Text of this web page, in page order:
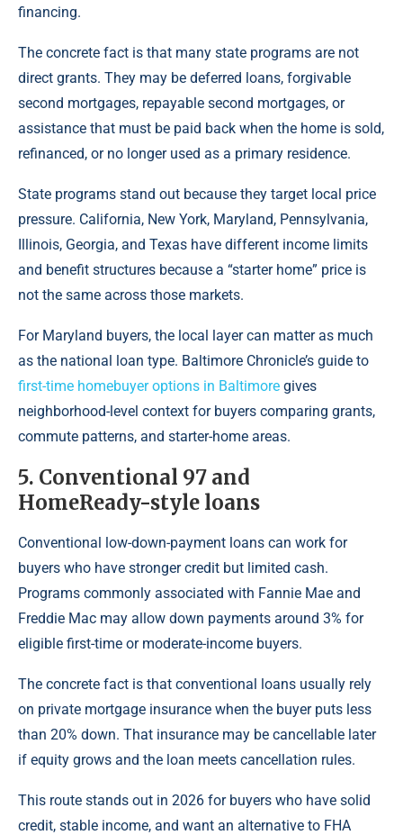
financing.
The concrete fact is that many state programs are not
direct grants. They may be deferred loans, forgivable
second mortgages, repayable second mortgages, or
assistance that must be paid back when the home is sold,
refinanced, or no longer used as a primary residence.
State programs stand out because they target local price
pressure. California, New York, Maryland, Pennsylvania,
Illinois, Georgia, and Texas have different income limits
and benefit structures because a “starter home” price is
not the same across those markets.
For Maryland buyers, the local layer can matter as much
as the national loan type. Baltimore Chronicle’s guide to
first-time homebuyer options in Baltimore gives
neighborhood-level context for buyers comparing grants,
commute patterns, and starter-home areas.
5. Conventional 97 and
HomeReady-style loans
Conventional low-down-payment loans can work for
buyers who have stronger credit but limited cash.
Programs commonly associated with Fannie Mae and
Freddie Mac may allow down payments around 3% for
eligible first-time or moderate-income buyers.
The concrete fact is that conventional loans usually rely
on private mortgage insurance when the buyer puts less
than 20% down. That insurance may be cancellable later
if equity grows and the loan meets cancellation rules.
This route stands out in 2026 for buyers who have solid
credit, stable income, and want an alternative to FHA